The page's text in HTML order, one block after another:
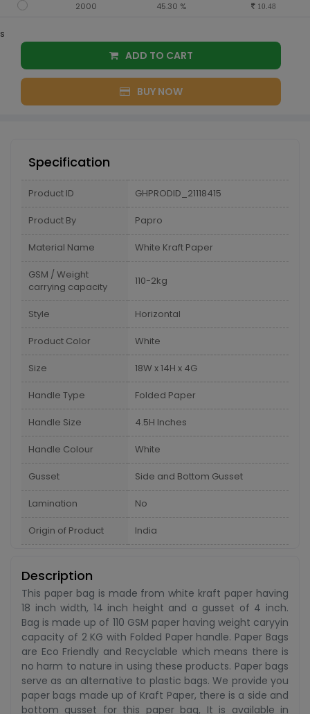
2000 45.30 % 10.48
s
ADD TO CART
BUY NOW
Specification
Product ID GHPRODID_21118415
Product By Papro
Material Name White Kraft Paper
GSM / Weight
carrying capacity
110-2kg
Style Horizontal
Product Color White
Size 18W x 14H x 4G
Handle Type Folded Paper
Handle Size 4.5H Inches
Handle Colour White
Gusset Side and Bottom Gusset
Lamination No
Origin of Product India
Description
This paper bag is made from white kraft paper having
18 inch width, 14 inch height and a gusset of 4 inch.
Bag is made up of 110 GSM paper having weight caryyin
capacity of 2 KG with Folded Paper handle. Paper Bags
are Eco Friendly and Recyclable which means there is
no harm to nature in using these products. Paper bags
serve as an alternative to plastic bags. We provide you
paper bags made up of Kraft Paper, there is a side and
bottom gusset for this paper bag, It is available in